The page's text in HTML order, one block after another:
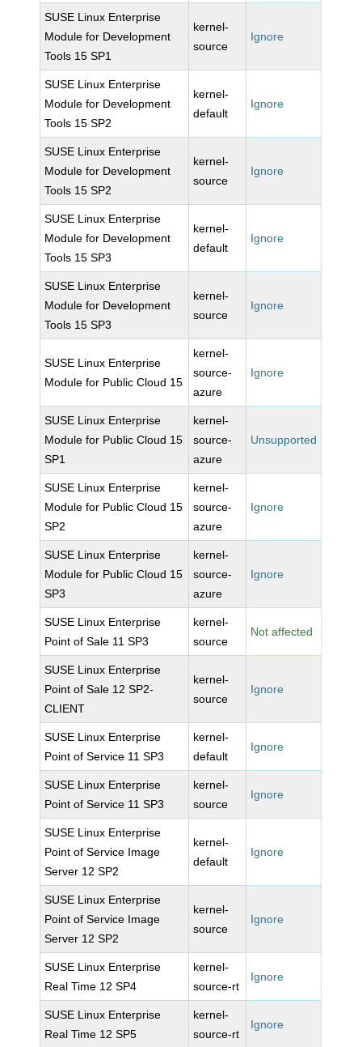
SUSE Linux Enterprise
Module for Development
Tools 15 SP1
kernel-
source
Ignore
SUSE Linux Enterprise
Module for Development
Tools 15 SP2
kernel-
default
Ignore
SUSE Linux Enterprise
Module for Development
Tools 15 SP2
kernel-
source
Ignore
SUSE Linux Enterprise
Module for Development
Tools 15 SP3
kernel-
default
Ignore
SUSE Linux Enterprise
Module for Development
Tools 15 SP3
kernel-
source
Ignore
SUSE Linux Enterprise
Module for Public Cloud 15
kernel-
source-
azure
Ignore
SUSE Linux Enterprise
Module for Public Cloud 15
SP1
kernel-
source-
azure
Unsupported
SUSE Linux Enterprise
Module for Public Cloud 15
SP2
kernel-
source-
azure
Ignore
SUSE Linux Enterprise
Module for Public Cloud 15
SP3
kernel-
source-
azure
Ignore
SUSE Linux Enterprise
Point of Sale 11 SP3
kernel-
source
Not affected
SUSE Linux Enterprise
Point of Sale 12 SP2-
CLIENT
kernel-
source
Ignore
SUSE Linux Enterprise
Point of Service 11 SP3
kernel-
default
Ignore
SUSE Linux Enterprise
Point of Service 11 SP3
kernel-
source
Ignore
SUSE Linux Enterprise
Point of Service Image
Server 12 SP2
kernel-
default
Ignore
SUSE Linux Enterprise
Point of Service Image
Server 12 SP2
kernel-
source
Ignore
SUSE Linux Enterprise
Real Time 12 SP4
kernel-
source-rt
Ignore
SUSE Linux Enterprise
Real Time 12 SP5
kernel-
source-rt
Ignore